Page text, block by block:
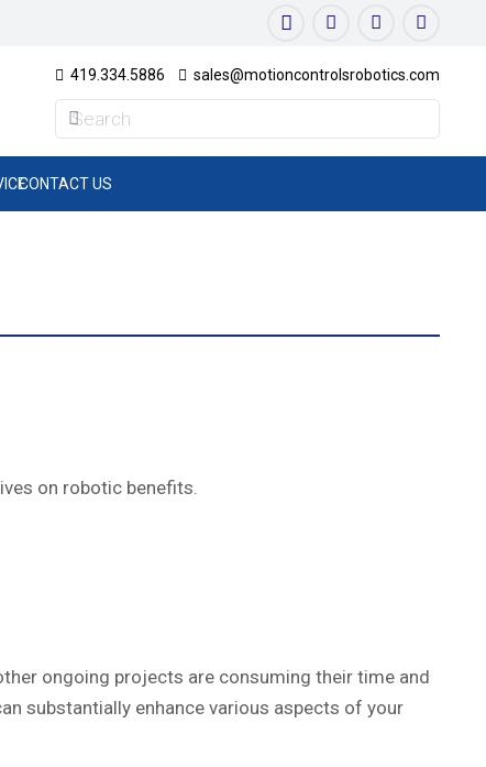
419.334.5886 sales@motioncontrolsrobotics.com
CONTACT US
on robotic benefits.
ongoing projects are consuming their time and
substantially enhance various aspects of your